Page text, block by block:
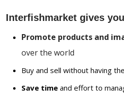
Interfishmarket gives
Promote products and
over the world
Buy and sell without having the
Save time and effort to